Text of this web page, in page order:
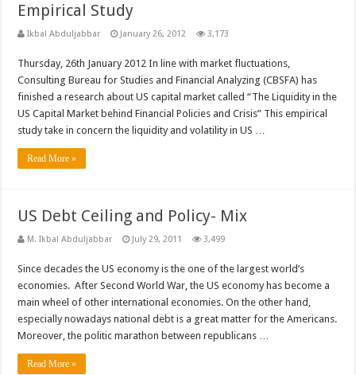
Empirical Study
Ikbal Abduljabbar January 26, 2012 3,173
Thursday, 26th January 2012 In line with market fluctuations,
Consulting Bureau for Studies and Financial Analyzing (CBSFA) has
finished a research about US capital market called “The Liquidity in the
US Capital Market behind Financial Policies and Crisis” This empirical
study take in concern the liquidity and volatility in US …
Read More »
US Debt Ceiling and Policy- Mix
M. Ikbal Abduljabbar July 29, 2011 3,499
Since decades the US economy is the one of the largest world’s
economies. After Second World War, the US economy has become a
main wheel of other international economies. On the other hand,
especially nowadays national debt is a great matter for the Americans.
Moreover, the politic marathon between republicans …
Read More »